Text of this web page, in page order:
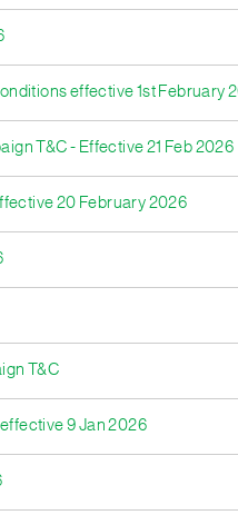
effective 1st February
T&C - Effective 21 Feb 2026
20 February 2026
T&C
9 Jan 2026